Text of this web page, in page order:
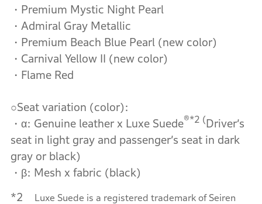
・Premium Mystic Night Pearl
・Admiral Gray Metallic
・Premium Beach Blue Pearl (new color)
・Carnival Yellow II (new color)
・Flame Red
○Seat variation (color):
・α: Genuine leather x Luxe Suede®*2 (Driver’s
seat in light gray and passenger’s seat in dark
gray or black)
・β: Mesh x fabric (black)
*2
Luxe Suede is a registered trademark of Seiren